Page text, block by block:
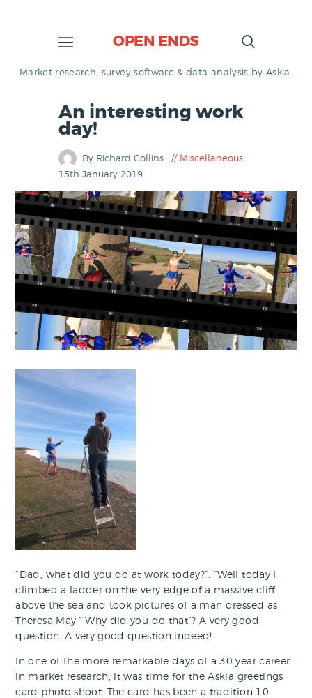
OPEN ENDS
Market research, survey software & data analysis by Askia.
An interesting work
day!
By Richard Collins
Miscellaneous
15th January 2019
“Dad, what did you do at work today?”. “Well today I
climbed a ladder on the very edge of a massive cliff
above the sea and took pictures of a man dressed as
Theresa May.” Why did you do that”? A very good
question. A very good question indeed!
In one of the more remarkable days of a 30 year career
in market research, it was time for the Askia greetings
card photo shoot. The card has been a tradition 10